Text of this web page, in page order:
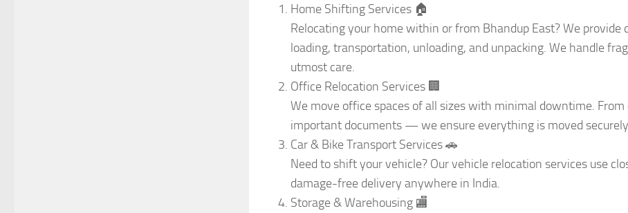
Home Shifting Services 🏠
Relocating your home within or from Bhandup East? We
loading, transportation, unloading, and unpacking. We handle
utmost care.
Office Relocation Services 🏢
We move office spaces of all sizes with minimal downtime.
important documents — we ensure everything is moved
Car & Bike Transport Services 🚗
Need to shift your vehicle? Our vehicle relocation services use
damage-free delivery anywhere in India.
Storage & Warehousing 🏬